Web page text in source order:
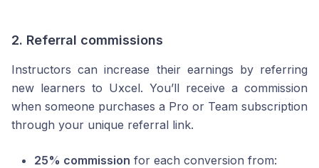
2. Referral commissions
Instructors can increase their earnings by referring
new learners to Uxcel. You’ll receive a commission
when someone purchases a Pro or Team subscription
through your unique referral link.
25% commission for each conversion from: